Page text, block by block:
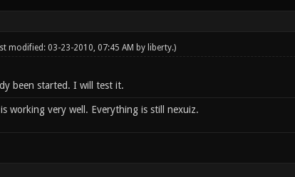
modified: 03-23-2010, 07:45 AM by liberty.)
been started. I will test it.
working very well. Everything is still nexuiz.